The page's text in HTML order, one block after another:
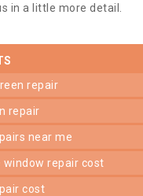
in a little more detail.
repair
repair
near me
window repair cost
cost